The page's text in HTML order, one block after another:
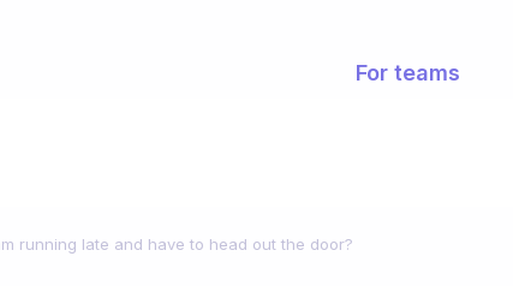
For teams
running late and have to head out the door?